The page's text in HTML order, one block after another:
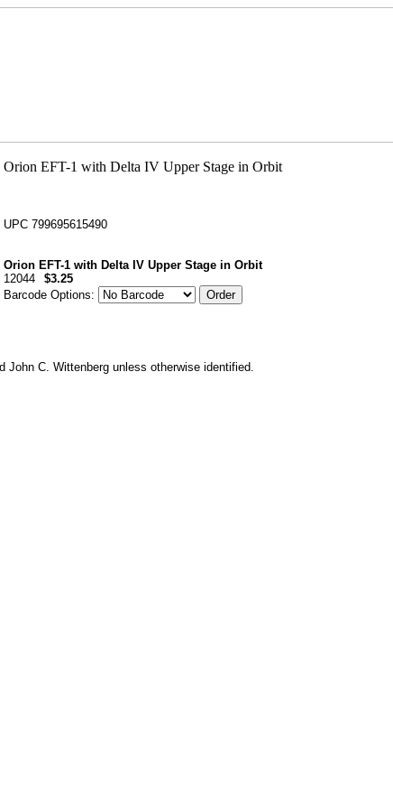
UPC 799695615490
Orion EFT-1 with Delta IV Upper Stage in Orbit
12044
$3.25
Barcode Options:
C. Wittenberg unless otherwise identified.